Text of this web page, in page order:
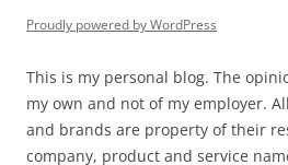
Proudly powered by WordPress
This is my personal blog. The
my own and not of my employer.
and brands are property of their
company, product and service